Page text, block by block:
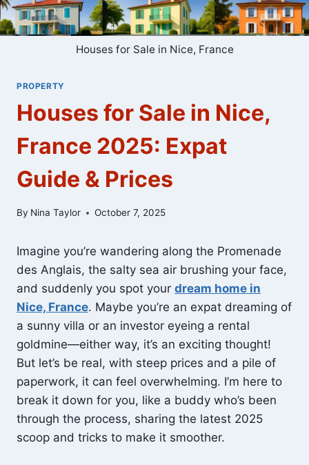
Houses for Sale in Nice, France
PROPERTY
Houses for Sale in Nice,
France 2025: Expat
Guide & Prices
By Nina Taylor October 7, 2025
Imagine you’re wandering along the Promenade
des Anglais, the salty sea air brushing your face,
and suddenly you spot your dream home in
Nice, France. Maybe you’re an expat dreaming of
a sunny villa or an investor eyeing a rental
goldmine—either way, it’s an exciting thought!
But let’s be real, with steep prices and a pile of
paperwork, it can feel overwhelming. I’m here to
break it down for you, like a buddy who’s been
through the process, sharing the latest 2025
scoop and tricks to make it smoother.